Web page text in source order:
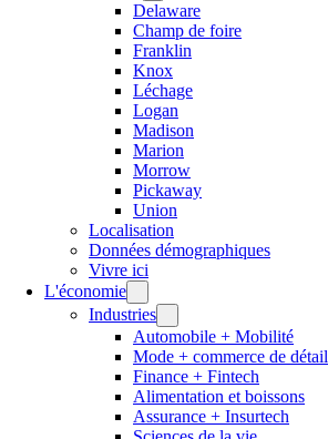
Delaware
Champ de foire
Franklin
Knox
Léchage
Logan
Madison
Marion
Morrow
Pickaway
Union
Localisation
Données démographiques
Vivre ici
L'économie
Industries
Automobile + Mobilité
Mode + commerce de détail
Finance + Fintech
Alimentation et boissons
Assurance + Insurtech